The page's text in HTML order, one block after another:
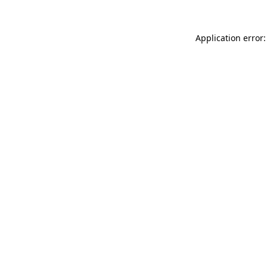
Application